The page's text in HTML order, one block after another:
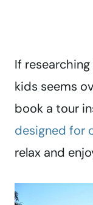
If
kids seems
book a tour
designed for
relax and